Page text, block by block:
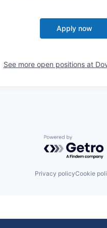
Apply now
See more open positions at
Powered by
Privacy policyCookie